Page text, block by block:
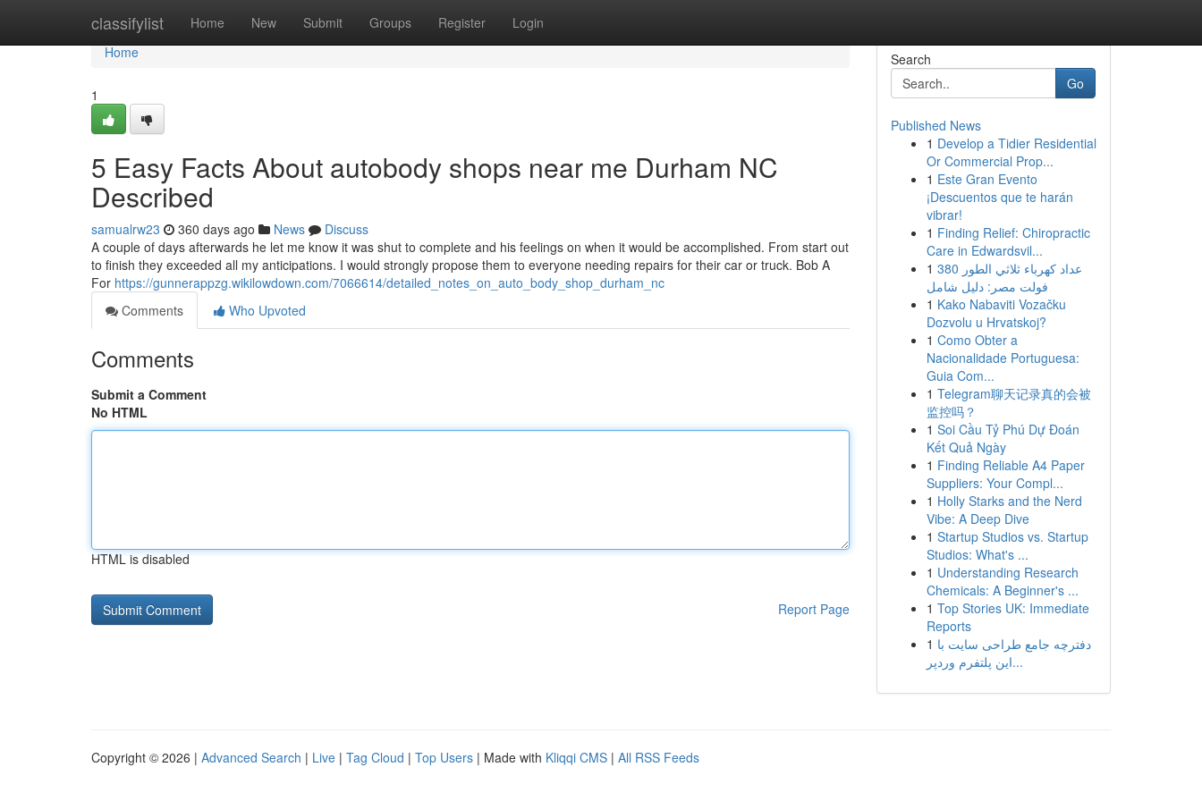
classifylist Home New Submit Groups Register Login
Home
Home
1
5 Easy Facts About autobody shops near me Durham NC
Described
samualrw23 360 days ago News
Discuss
A couple of days afterwards he let me know it was shut to complete and his feelings on when it would be accomplished. From start out
to finish they exceeded all my anticipations. I would strongly propose them to everyone needing repairs for their car or truck. Bob A
For https://gunnerappzg.wikilowdown.com/7066614/detailed_notes_on_auto_body_shop_durham_nc
Comments
Who Upvoted
Comments
Submit a Comment
No HTML
HTML is disabled
Report Page
Search
Go
Published News
1 Develop a Tidier Residential
Or Commercial Prop...
1 Este Gran Evento
¡Descuentos que te harán
vibrar!
1 Finding Relief: Chiropractic
Care in Edwardsvil...
1 عداد كهرباء ثلاثي الطور 380
فولت مصر: دليل شامل
1 Kako Nabaviti Vozačku
Dozvolu u Hrvatskoj?
1 Como Obter a
Nacionalidade Portuguesa:
Guia Com...
1 Telegram聊天记录真的会被
监控吗？
1 Soi Cầu Tỷ Phú Dự Đoán
Kết Quả Ngày
1 Finding Reliable A4 Paper
Suppliers: Your Compl...
1 Holly Starks and the Nerd
Vibe: A Deep Dive
1 Startup Studios vs. Startup
Studios: What's ...
1 Understanding Research
Chemicals: A Beginner's ...
1 Top Stories UK: Immediate
Reports
1 دفترچه جامع طراحی سایت با
این پلتفرم وردپر...
Copyright © 2026 | Advanced Search | Live | Tag Cloud | Top Users | Made with Kliqqi CMS | All RSS Feeds